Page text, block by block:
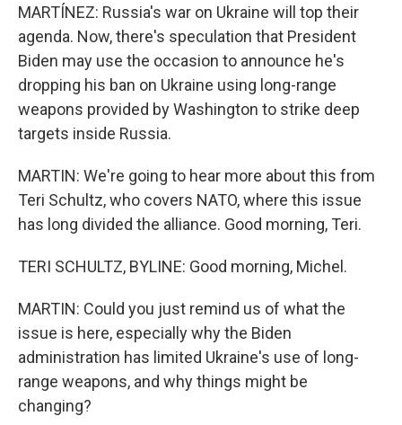
MARTÍNEZ: Russia's war on Ukraine will top their
agenda. Now, there's speculation that President
Biden may use the occasion to announce he's
dropping his ban on Ukraine using long-range
weapons provided by Washington to strike deep
targets inside Russia.
MARTIN: We're going to hear more about this from
Teri Schultz, who covers NATO, where this issue
has long divided the alliance. Good morning, Teri.
TERI SCHULTZ, BYLINE: Good morning, Michel.
MARTIN: Could you just remind us of what the
issue is here, especially why the Biden
administration has limited Ukraine's use of long-
range weapons, and why things might be
changing?